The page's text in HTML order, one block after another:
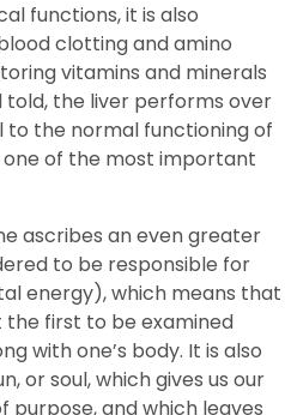
functions, it is also
clotting and amino
vitamins and minerals
told, the liver performs over
the normal functioning of
of the most important
ascribes an even greater
to be responsible for
energy), which means that
the first to be examined
with one’s body. It is also
or soul, which gives us our
purpose, and which leaves